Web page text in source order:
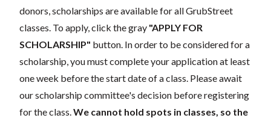
donors, scholarships are available for all GrubStreet
classes. To apply, click the gray "APPLY FOR
SCHOLARSHIP" button. In order to be considered for a
scholarship, you must complete your application at least
one week before the start date of a class. Please await
our scholarship committee's decision before registering
for the class. We cannot hold spots in classes, so the